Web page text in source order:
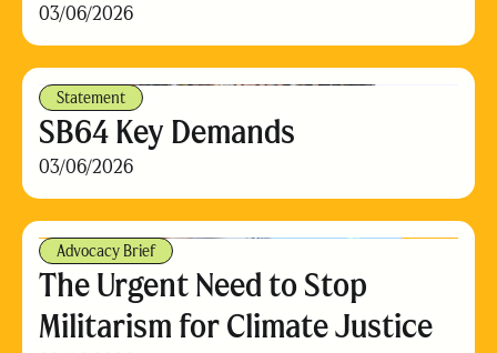
03/06/2026
Statement
SB64 Key Demands
03/06/2026
Advocacy Brief
The Urgent Need to Stop
Militarism for Climate Justice